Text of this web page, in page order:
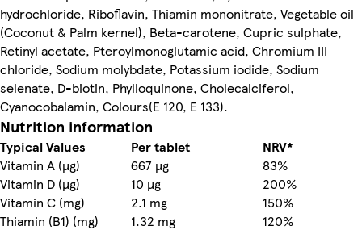
hydrochloride, Riboflavin, Thiamin mononitrate, Vegetable oil
(Coconut & Palm kernel), Beta-carotene, Cupric sulphate,
Retinyl acetate, Pteroylmonoglutamic acid, Chromium III
chloride, Sodium molybdate, Potassium iodide, Sodium
selenate, D-biotin, Phylloquinone, Cholecalciferol,
Cyanocobalamin, Colours(E 120, E 133).
Nutrition information
Typical Values Per tablet
NRV*
Vitamin A (µg)
667 µg
83%
Vitamin D (µg)
10 µg
200%
Vitamin C (mg)
2.1 mg
150%
Thiamin (B1) (mg)
1.32 mg
120%